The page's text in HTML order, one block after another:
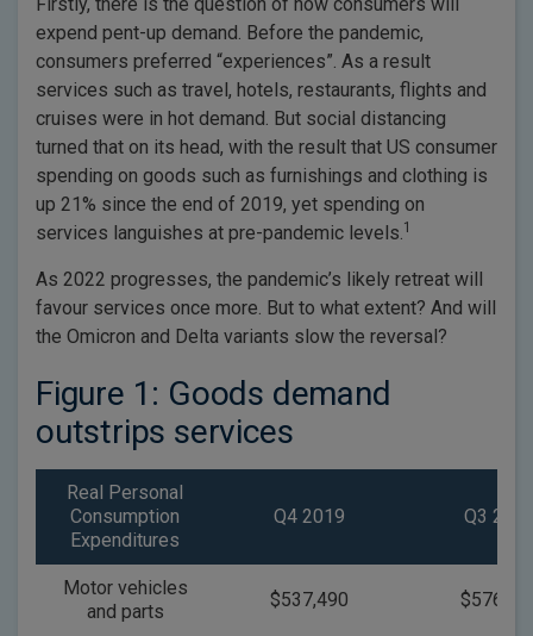
expend pent-up demand. Before the pandemic,
consumers preferred “experiences”. As a result
services such as travel, hotels, restaurants, flights and
cruises were in hot demand. But social distancing
turned that on its head, with the result that US consumer
spending on goods such as furnishings and clothing is
up 21% since the end of 2019, yet spending on
services languishes at pre-pandemic levels.1
As 2022 progresses, the pandemic’s likely retreat will
favour services once more. But to what extent? And will
the Omicron and Delta variants slow the reversal?
Figure 1: Goods demand
outstrips services
Real Personal
Consumption
Expenditures
Q4 2019 Q3
Motor vehicles
and parts
$537,490